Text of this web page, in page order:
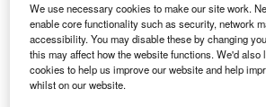
We use necessary cookies to make our site work.
enable core functionality such as security, network
accessibility. You may disable these by changing
this may affect how the website functions. We'd also
cookies to help us improve our website and help
whilst on our website.